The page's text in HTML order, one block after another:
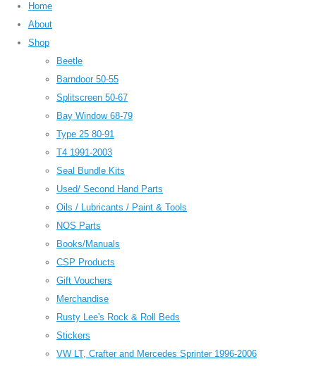
Home
About
Shop
Beetle
Barndoor 50-55
Splitscreen 50-67
Bay Window 68-79
Type 25 80-91
T4 1991-2003
Seal Bundle Kits
Used/ Second Hand Parts
Oils / Lubricants / Paint & Tools
NOS Parts
Books/Manuals
CSP Products
Gift Vouchers
Merchandise
Rusty Lee's Rock & Roll Beds
Stickers
VW LT, Crafter and Mercedes Sprinter 1996-2006